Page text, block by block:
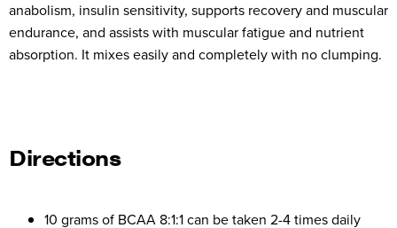
anabolism, insulin sensitivity, supports recovery and muscular
endurance, and assists with muscular fatigue and nutrient
absorption. It mixes easily and completely with no clumping.
Directions
10 grams of BCAA 8:1:1 can be taken 2-4 times daily